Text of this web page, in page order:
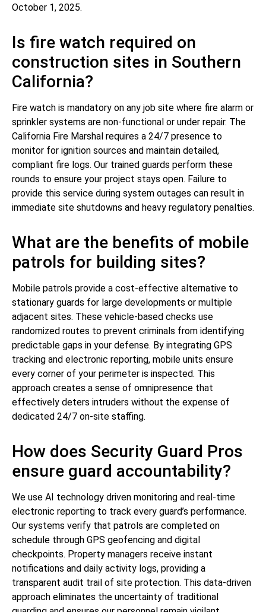
October 1, 2025.
Is fire watch required on
construction sites in Southern
California?
Fire watch is mandatory on any job site where fire alarm or
sprinkler systems are non-functional or under repair. The
California Fire Marshal requires a 24/7 presence to
monitor for ignition sources and maintain detailed,
compliant fire logs. Our trained guards perform these
rounds to ensure your project stays open. Failure to
provide this service during system outages can result in
immediate site shutdowns and heavy regulatory penalties.
What are the benefits of mobile
patrols for building sites?
Mobile patrols provide a cost-effective alternative to
stationary guards for large developments or multiple
adjacent sites. These vehicle-based checks use
randomized routes to prevent criminals from identifying
predictable gaps in your defense. By integrating GPS
tracking and electronic reporting, mobile units ensure
every corner of your perimeter is inspected. This
approach creates a sense of omnipresence that
effectively deters intruders without the expense of
dedicated 24/7 on-site staffing.
How does Security Guard Pros
ensure guard accountability?
We use AI technology driven monitoring and real-time
electronic reporting to track every guard’s performance.
Our systems verify that patrols are completed on
schedule through GPS geofencing and digital
checkpoints. Property managers receive instant
notifications and daily activity logs, providing a
transparent audit trail of site protection. This data-driven
approach eliminates the uncertainty of traditional